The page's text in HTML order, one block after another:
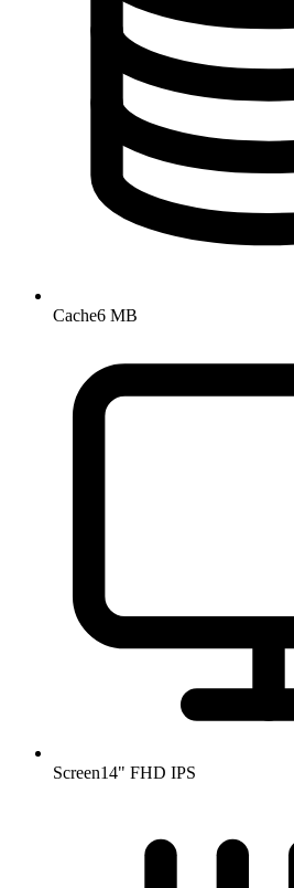
Cache6 MB
Screen14" FHD IPS